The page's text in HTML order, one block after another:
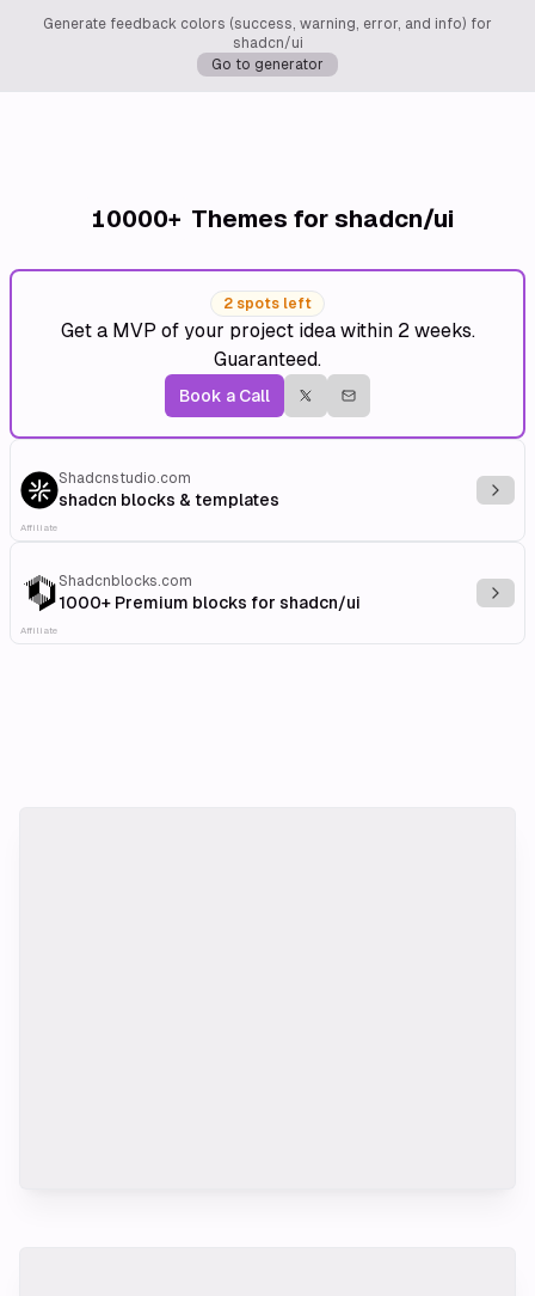
Generate feedback colors (success, warning, error, and info) for
shadcn/ui
Go to generator
10000+ Themes for shadcn/ui
2 spots left
Get a MVP of your project idea within 2 weeks.
Guaranteed.
Book a Call
Shadcnstudio.com
shadcn blocks & templates
Affiliate
Shadcnblocks.com
1000+ Premium blocks for shadcn/ui
Affiliate